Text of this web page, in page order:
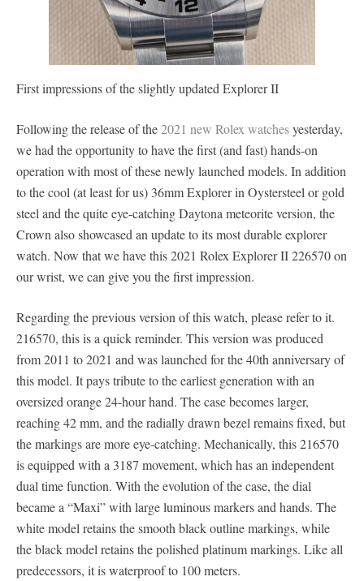
First impressions of the slightly updated Explorer II
Following the release of the2021 new Rolex watchesyesterday,
we had the opportunity to have the first (and fast) hands-on
operation with most of these newly launched models. In addition
to the cool (at least for us) 36mm Explorer in Oystersteel or gold
steel and the quite eye-catching Daytona meteorite version, the
Crown also showcased an update to its most durable explorer
watch. Now that we have this 2021 Rolex Explorer II 226570 on
our wrist, we can give you the first impression.
Regarding the previous version of this watch, please refer to it.
216570, this is a quick reminder. This version was produced
from 2011 to 2021 and was launched for the 40th anniversary of
this model. It pays tribute to the earliest generation with an
oversized orange 24-hour hand. The case becomes larger,
reaching 42 mm, and the radially drawn bezel remains fixed, but
the markings are more eye-catching. Mechanically, this 216570
is equipped with a 3187 movement, which has an independent
dual time function. With the evolution of the case, the dial
became a “Maxi” with large luminous markers and hands. The
white model retains the smooth black outline markings, while
the black model retains the polished platinum markings. Like all
predecessors, it is waterproof to 100 meters.